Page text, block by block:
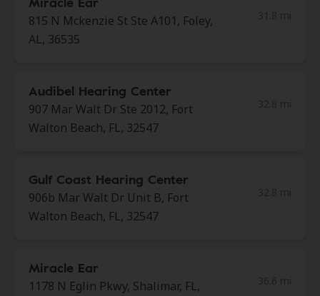
815 N Mckenzie St Ste A101, Foley,
AL, 36535
Audibel Hearing Center
907 Mar Walt Dr Ste 2012, Fort
Walton Beach, FL, 32547
Gulf Coast Hearing Center
906b Mar Walt Dr Unit B, Fort
Walton Beach, FL, 32547
Miracle Ear
1178 N Eglin Pkwy, Shalimar, FL,